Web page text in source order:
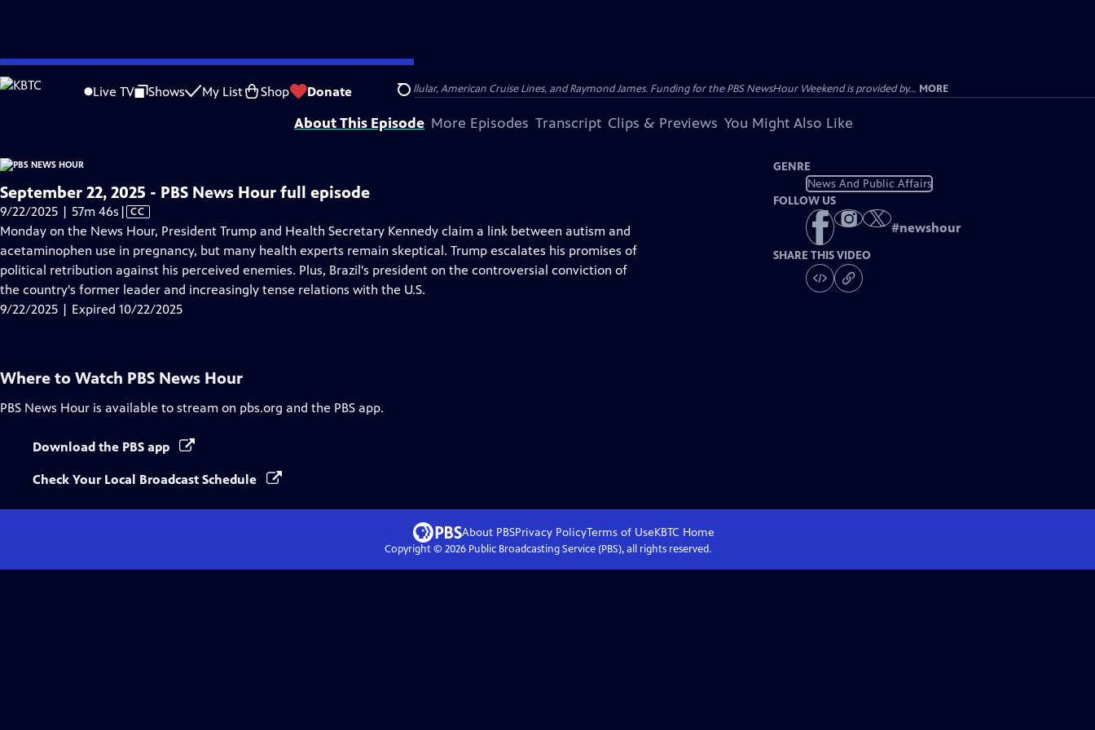
Skip
to
Live TV Shows My List Shop Donate Search
is not available.
Problems playing video? Report a Problem |Closed Captioning Feedback
Major corporate funding for the PBS News Hour is provided by BDO, BNSF, Consumer Cellular, American Cruise Lines, and Raymond James. Funding for the PBS NewsHour Weekend is provided by... MORE
About This Episode More Episodes Transcript Clips & Previews You Might Also Like
September 22, 2025 - PBS News Hour full episode
9/22/2025 | 57m 46s Video
has
Closed
Captions
| CC
Monday on the News Hour, President Trump and Health Secretary Kennedy claim a link between autism and
acetaminophen use in pregnancy, but many health experts remain skeptical. Trump escalates his promises of
political retribution against his perceived enemies. Plus, Brazil's president on the controversial conviction of
the country's former leader and increasingly tense relations with the U.S.
9/22/2025 | Expired 10/22/2025
GENRE
News And Public Affairs
FOLLOW US
#newshour
SHARE THIS VIDEO
Where to Watch PBS News Hour
PBS News Hour is available to stream on pbs.org and the PBS app.
Download the PBS app
Check Your Local Broadcast Schedule
About PBSPrivacy PolicyTerms of UseKBTC Home
Copyright © 2026Public Broadcasting Service (PBS), all rights reserved.